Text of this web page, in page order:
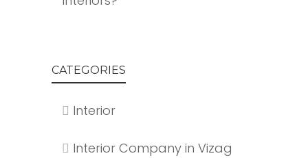
CATEGORIES
Interior
Interior Company in Vizag